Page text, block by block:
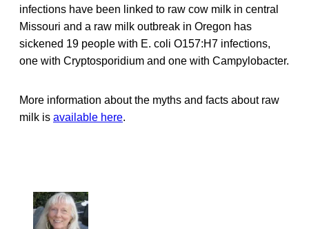
infections have been linked to raw cow milk in central
Missouri and a raw milk outbreak in Oregon has
sickened 19 people with E. coli O157:H7 infections,
one with Cryptosporidium and one with Campylobacter.
More information about the myths and facts about raw
milk is available here.